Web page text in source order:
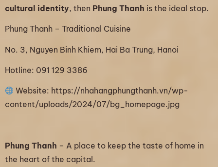
cultural identity, then Phung Thanh is the ideal stop.
Phung Thanh – Traditional Cuisine
No. 3, Nguyen Binh Khiem, Hai Ba Trung, Hanoi
Hotline: 091 129 3386
Website: https://nhahangphungthanh.vn/wp-
content/uploads/2024/07/bg_homepage.jpg
Phung Thanh – A place to keep the taste of home in
the heart of the capital.